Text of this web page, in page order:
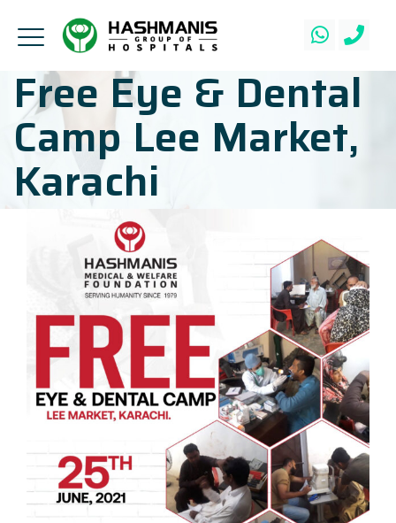
Free Eye & Dental
Camp Lee Market,
Karachi